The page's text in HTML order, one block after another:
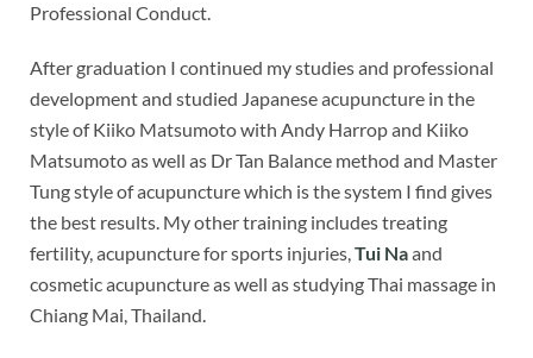
Professional Conduct.
After graduation I continued my studies and professional
development and studied Japanese acupuncture in the
style of Kiiko Matsumoto with Andy Harrop and Kiiko
Matsumoto as well as Dr Tan Balance method and Master
Tung style of acupuncture which is the system I find gives
the best results. My other training includes treating
fertility, acupuncture for sports injuries,Tui Naand
cosmetic acupuncture as well as studying Thai massage in
Chiang Mai, Thailand.